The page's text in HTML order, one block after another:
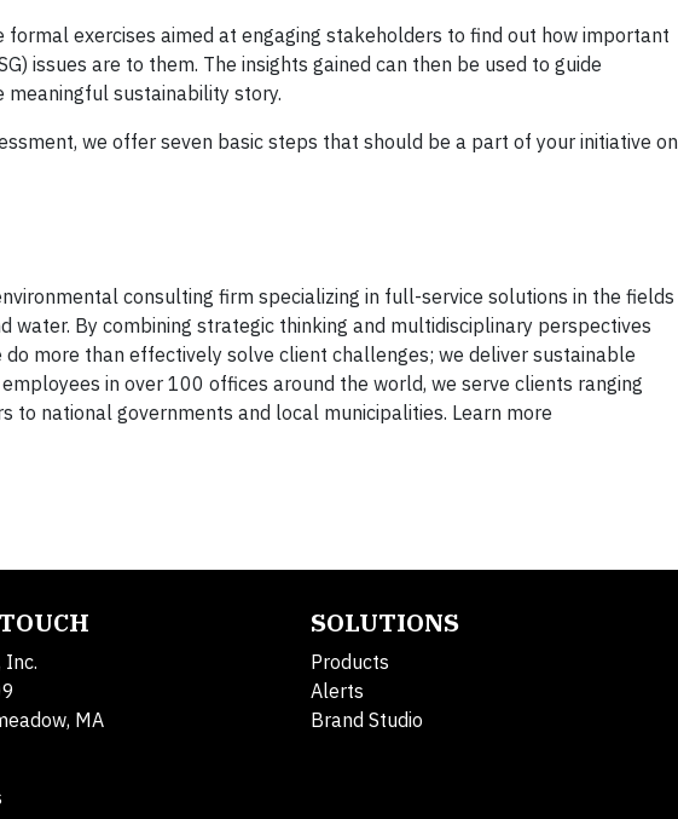
exercises aimed at engaging stakeholders to find out how important
issues are to them. The insights gained can then be used to guide
sustainability story.
we offer seven basic steps that should be a part of your initiative on
consulting firm specializing in full-service solutions in the fields
water. By combining strategic thinking and multidisciplinary perspectives
more than effectively solve client challenges; we deliver sustainable
in over 100 offices around the world, we serve clients ranging
to national governments and local municipalities. Learn more
Inc.
MA
SOLUTIONS
Products
Alerts
Brand Studio